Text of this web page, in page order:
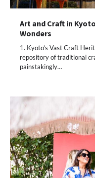
Art and Craft in
Wonders
1. Kyoto’s Vast Craft
repository of traditional
painstakingly…